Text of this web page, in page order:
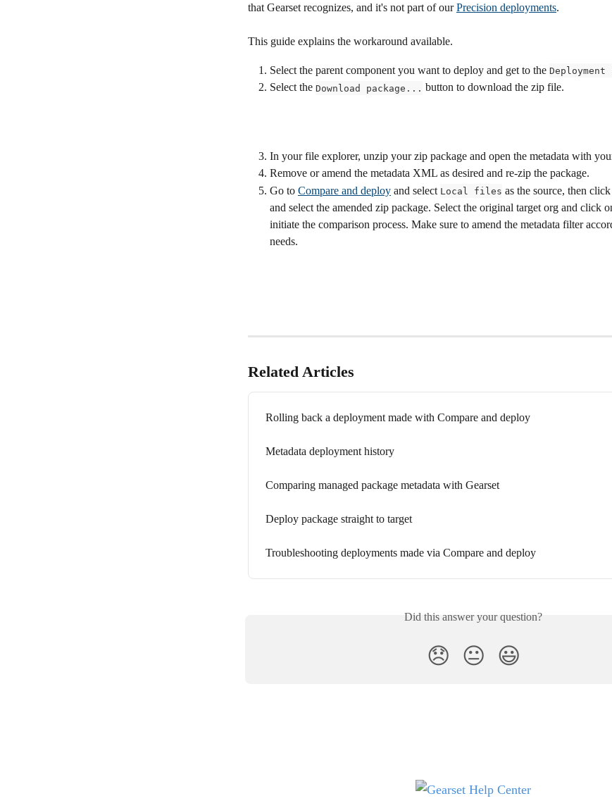
that Gearset recognizes, and it's not part of our Precision deployments.
This guide explains the workaround available.
Select the parent component you want to deploy and get to the Deployment
Select the Download package... button to download the zip file.
In your file explorer, unzip your zip package and open the metadata with
Remove or amend the metadata XML as desired and re-zip the package.
Go to Compare and deploy and select Local files as the source, then
and select the amended zip package. Select the original target org and click
initiate the comparison process. Make sure to amend the metadata filter
needs.
Related Articles
Rolling back a deployment made with Compare and deploy
Metadata deployment history
Comparing managed package metadata with Gearset
Deploy package straight to target
Troubleshooting deployments made via Compare and deploy
Did this answer your question?
😞 😐 😃